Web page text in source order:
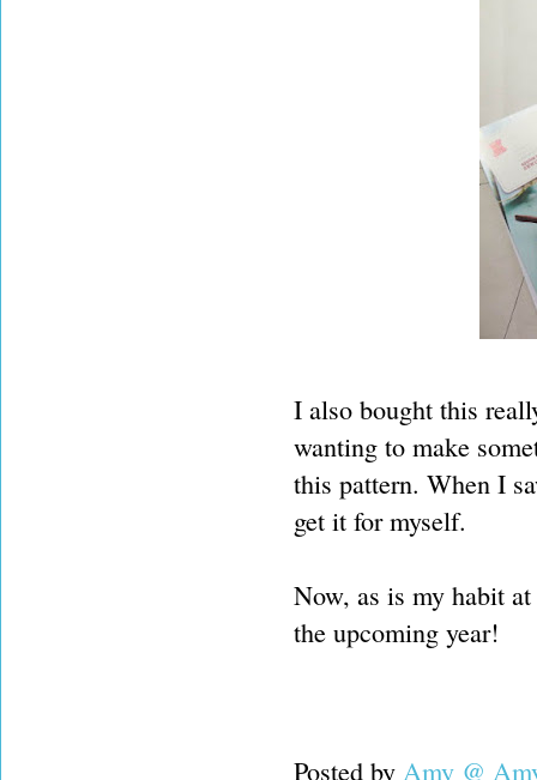
I also bought this
wanting to make
this pattern. When I
get it for myself.
Now, as is my habit
the upcoming year!
Posted by Amy @